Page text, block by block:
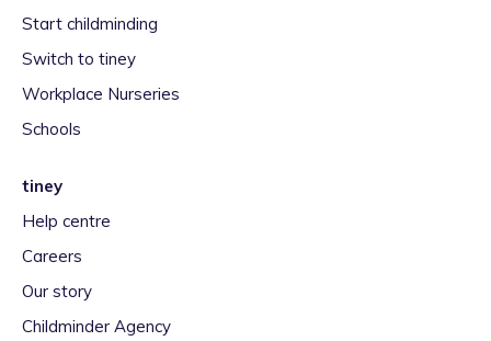
Start childminding
Switch to tiney
Workplace Nurseries
Schools
tiney
Help centre
Careers
Our story
Childminder Agency